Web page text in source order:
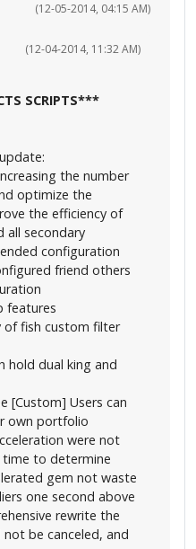
(12-05-2014, 04:15 AM)
(12-04-2014, 11:32 AM)
SCRIPTS***
the number
optimize the
the efficiency of
all secondary
configuration
friend others
features
of fish custom filter
hold dual king and
[Custom] Users can
own portfolio
were not
time to determine
gem not waste
one second above
rewrite the
be canceled, and